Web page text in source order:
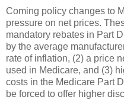
Coming policy changes to
pressure on net prices.
mandatory rebates in Part
by the average
rate of inflation, (2) a price
used in Medicare, and (3)
costs in the Medicare Part
be forced to offer higher